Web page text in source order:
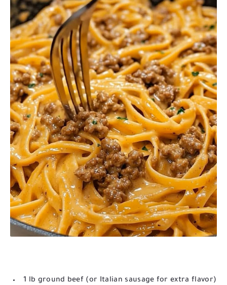
1 lb ground beef (or Italian sausage for extra flavor)